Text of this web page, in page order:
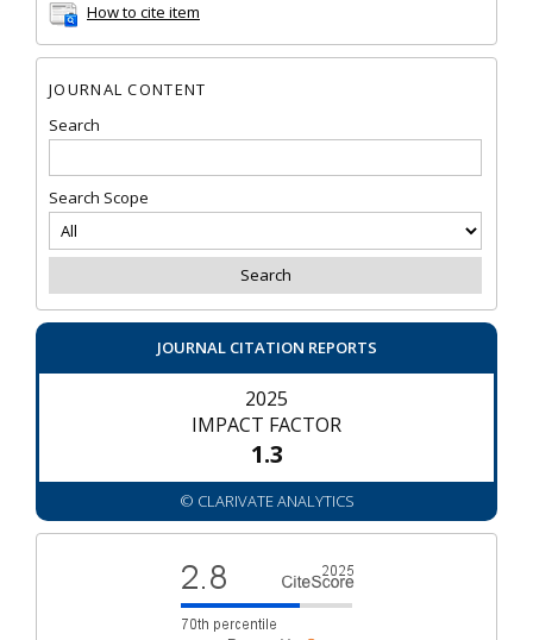
How to cite item
JOURNAL CONTENT
Search
Search Scope
JOURNAL CITATION REPORTS
2025
IMPACT FACTOR
1.3
© CLARIVATE ANALYTICS